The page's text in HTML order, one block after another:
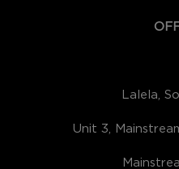
Lalela,
Unit 3,